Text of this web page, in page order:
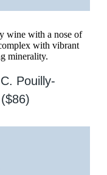
wine with a nose of
with vibrant
minerality.
Pouilly-